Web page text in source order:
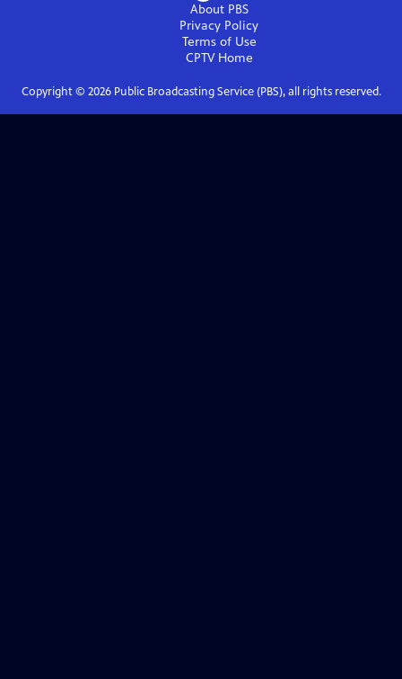
About PBS
Privacy Policy
Terms of Use
CPTVHome
Copyright © 2026Public Broadcasting Service (PBS), all rights reserved.